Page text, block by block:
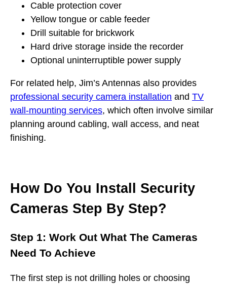
Cable protection cover
Yellow tongue or cable feeder
Drill suitable for brickwork
Hard drive storage inside the recorder
Optional uninterruptible power supply
For related help, Jim’s Antennas also provides
professional security camera installation and TV
wall-mounting services, which often involve similar
planning around cabling, wall access, and neat
finishing.
How Do You Install Security
Cameras Step By Step?
Step 1: Work Out What The Cameras
Need To Achieve
The first step is not drilling holes or choosing